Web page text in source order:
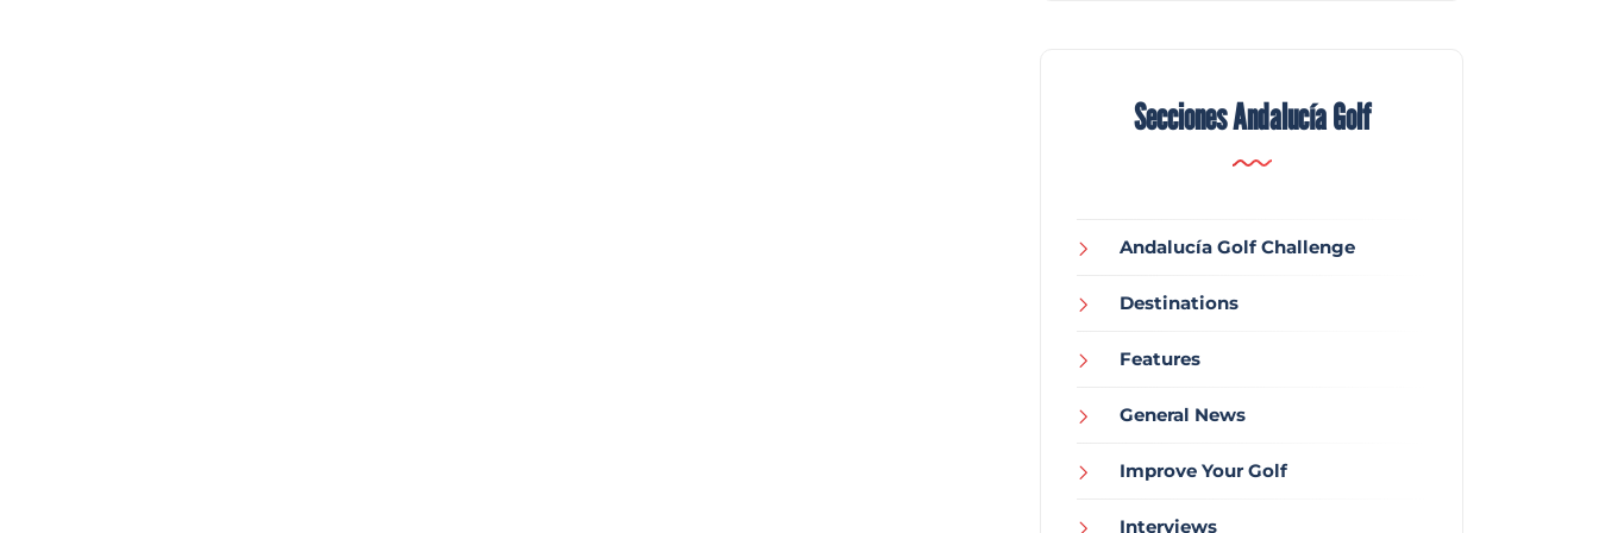
Secciones Andalucía Golf
Andalucía Golf Challenge
Destinations
Features
General News
Improve Your Golf
Interviews